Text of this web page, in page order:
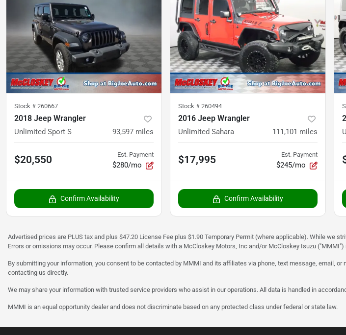
Stock # 260667
2018 Jeep Wrangler
Unlimited Sport S 93,597 miles
$20,550 Est. Payment
$280/mo
Confirm Availability
Stock # 260494
2016 Jeep Wrangler
Unlimited Sahara 111,101 miles
$17,995 Est. Payment
$245/mo
Confirm Availability
Advertised prices are PLUS tax and plus $47.20 License Fee plus $1.90 Temporary Permit (where applicable). While
Errors or omissions may occur. Please confirm all details with a McCloskey Motors, Inc and/or McCloskey Isuzu
By submitting your information, you consent to be contacted by MMMI and its affiliates via phone, text message, email,
contacting us directly.
We may share your information with trusted service providers who assist in our operations. All data is handled in
MMMI is an equal opportunity dealer and does not discriminate based on any protected class under federal or state law.